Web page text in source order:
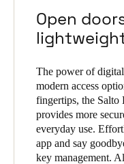
Saudi Arabia
English
South Africa
English
Open
The power of
modern access
fingertips, the
provides more
everyday use.
app and say
key management.